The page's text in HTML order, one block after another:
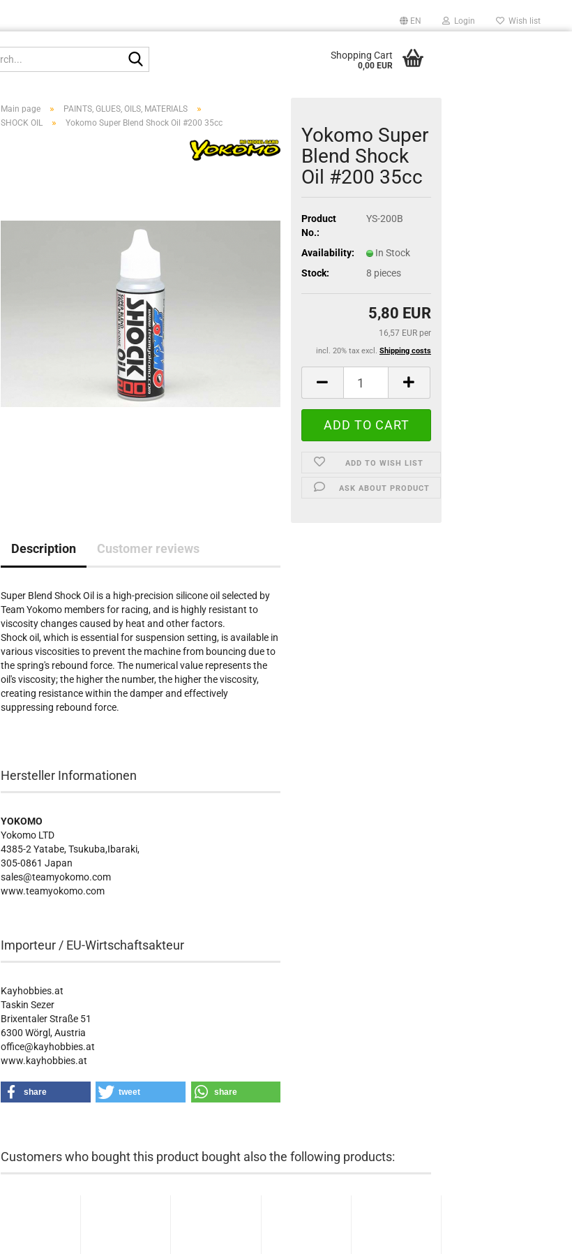
EN Login Wish list
Shopping Cart
0,00 EUR
Main page » PAINTS, GLUES, OILS, MATERIALS »
SHOCK OIL » Yokomo Super Blend Shock Oil #200 35cc
Yokomo Super
Blend Shock
Oil #200 35cc
Product
No.:
YS-200B
Availability:
In Stock
Stock:
8 pieces
5,80 EUR
16,57 EUR per
incl. 20% tax excl. Shipping costs
ADD TO WISH LIST
ASK ABOUT PRODUCT
Description Customer reviews
Super Blend Shock Oil is a high-precision silicone oil selected by
Team Yokomo members for racing, and is highly resistant to
viscosity changes caused by heat and other factors.
Shock oil, which is essential for suspension setting, is available in
various viscosities to prevent the machine from bouncing due to
the spring's rebound force. The numerical value represents the
oil's viscosity; the higher the number, the higher the viscosity,
creating resistance within the damper and effectively
suppressing rebound force.
Hersteller Informationen
YOKOMO
Yokomo LTD
4385-2 Yatabe, Tsukuba,Ibaraki,
305-0861 Japan
sales@teamyokomo.com
www.teamyokomo.com
Importeur / EU-Wirtschaftsakteur
Kayhobbies.at
Taskin Sezer
Brixentaler Straße 51
6300 Wörgl, Austria
office@kayhobbies.at
www.kayhobbies.at
share tweet share
Customers who bought this product bought also the following products: